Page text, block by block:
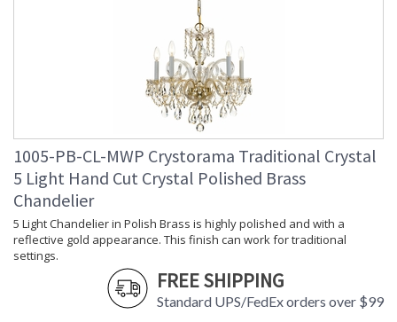
There is undeniable magic when light meets exquisite crystal
and glass. The family-owned design house of Crystorama has
been celebrating this marriage for more than 60 years in its
lighting creations. Crystorama is known for its standout
lighting, which is exceptional in quality and design. With every
chandelier it manufactures, Crystorama draws upon its
history, knowledge, and legacy of stellar craftsmanship, and
then embraces modern shapes, inspirations, and materials.
From traditional all-crystal designs, to princess mini
chandeliers, to even transitional lighting collections,
Crystorama offers styles that will match any decor and are
always in fashion.
1005-PB-CL-MWP Crystorama Traditional Crystal
5 Light Hand Cut Crystal Polished Brass
Chandelier
5 Light Chandelier in Polish Brass is highly polished and with a
reflective gold appearance. This finish can work for traditional
settings.
FREE SHIPPING
Standard UPS/FedEx orders over $99